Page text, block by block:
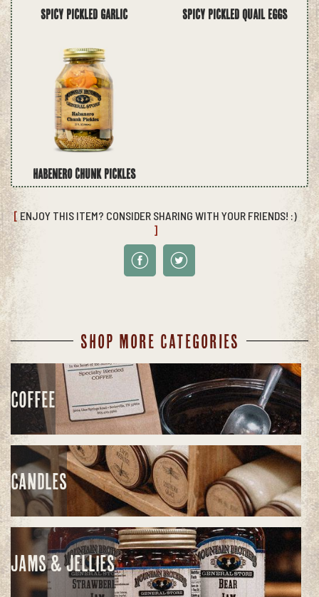
Spicy Pickled Garlic Spicy Pickled Quail Eggs
Habenero Chunk Pickles
[ ENJOY THIS ITEM? CONSIDER SHARING WITH YOUR FRIENDS! :)
]
SHOP MORE CATEGORIES
COFFEE
CANDLES
JAMS & JELLIES